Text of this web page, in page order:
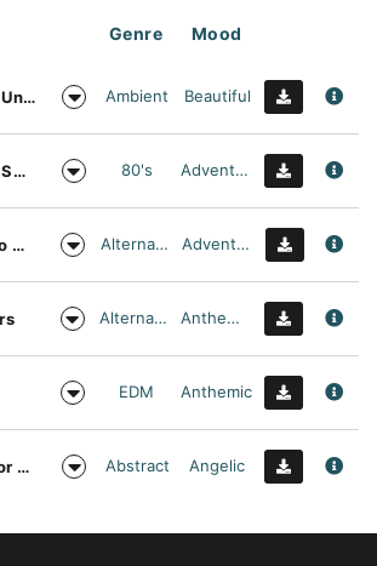
Genre Mood
The Story Unfolds Ambient Beautiful
Woodland Searching 80's Adventurous
Straight To Oblivion Alternative Adventurous
Alternative Anthemic
EDM Anthemic
A Cause for daylight Abstract Angelic